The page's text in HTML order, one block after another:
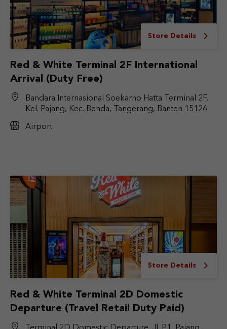
Store Details
Red & White Terminal 2F International
Arrival (Duty Free)
Bandara Internasional Soekarno Hatta Terminal 2F,
Kel. Pajang, Kec. Benda, Tangerang, Banten 15126
Airport
Store Details
Red & White Terminal 2D Domestic
Departure (Travel Retail Duty Paid)